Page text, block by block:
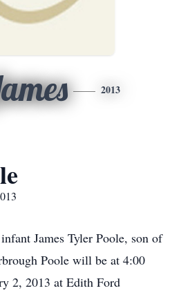
2013
James Tyler Poole, son of
Poole will be at 4:00
2, 2013 at Edith Ford